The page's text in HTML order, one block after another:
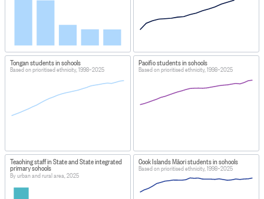
Tongan students in schools
Based on prioritised ethnicity, 1998–2025
Pacific students in schools
Based on prioritised ethnicity, 1998–2025
Teaching staff in State and State integrated
primary schools
By urban and rural area, 2025
Cook Islands Māori students in schools
Based on prioritised ethnicity, 1998–2025